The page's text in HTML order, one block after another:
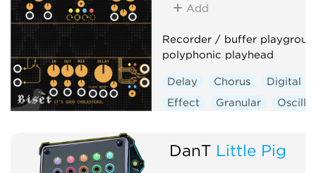
Add
Recorder / buffer
polyphonic playhead
Delay Chorus
Digital
Effect
Granular
DanT Little Pig